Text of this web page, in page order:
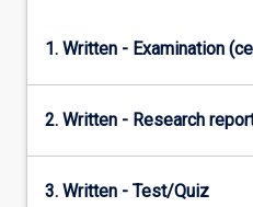
1. Written - Examination
2. Written - Research
3. Written - Test/Quiz